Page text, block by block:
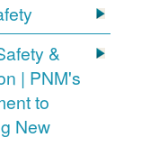
&
| PNM's
to
New